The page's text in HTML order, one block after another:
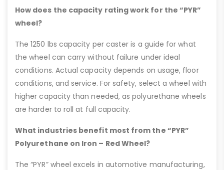
How does the capacity rating work for the “PYR”
wheel?
The 1250 lbs capacity per caster is a guide for what
the wheel can carry without failure under ideal
conditions. Actual capacity depends on usage, floor
conditions, and service. For safety, select a wheel with
higher capacity than needed, as polyurethane wheels
are harder to roll at full capacity.
What industries benefit most from the “PYR”
Polyurethane on Iron – Red Wheel?
The “PYR” wheel excels in automotive manufacturing,